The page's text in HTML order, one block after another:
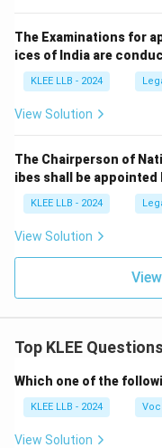
The Examinations for
ices of India are
KLEE LLB - 2024
View Solution
The Chairperson of
ibes shall be appointed
KLEE LLB - 2024
View Solution
Top KLEE Questions
Which one of the
KLEE LLB - 2024
View Solution